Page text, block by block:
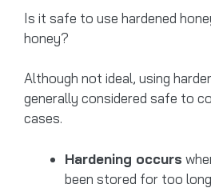
Is it safe to use hardened
honey?
Although not ideal, using
generally considered safe to
cases.
Hardening occurs
been stored for too